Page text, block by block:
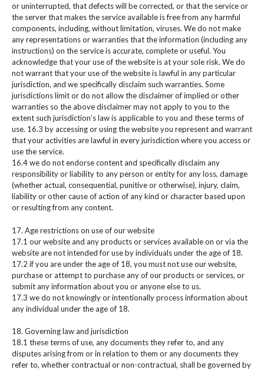
or uninterrupted, that defects will be corrected, or that the service or
the server that makes the service available is free from any harmful
components, including, without limitation, viruses. We do not make
any representations or warranties that the information (including any
instructions) on the service is accurate, complete or useful. You
acknowledge that your use of the website is at your sole risk. We do
not warrant that your use of the website is lawful in any particular
jurisdiction, and we specifically disclaim such warranties. Some
jurisdictions limit or do not allow the disclaimer of implied or other
warranties so the above disclaimer may not apply to you to the
extent such jurisdiction’s law is applicable to you and these terms of
use. 16.3 by accessing or using the website you represent and warrant
that your activities are lawful in every jurisdiction where you access or
use the service.
16.4 we do not endorse content and specifically disclaim any
responsibility or liability to any person or entity for any loss, damage
(whether actual, consequential, punitive or otherwise), injury, claim,
liability or other cause of action of any kind or character based upon
or resulting from any content.
17. Age restrictions on use of our website
17.1 our website and any products or services available on or via the
website are not intended for use by individuals under the age of 18.
17.2 if you are under the age of 18, you must not use our website,
purchase or attempt to purchase any of our products or services, or
submit any information about you or anyone else to us.
17.3 we do not knowingly or intentionally process information about
any individual under the age of 18.
18. Governing law and jurisdiction
18.1 these terms of use, any documents they refer to, and any
disputes arising from or in relation to them or any documents they
refer to, whether contractual or non-contractual, shall be governed by